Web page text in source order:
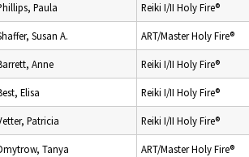
Paula Reiki I/II Holy Fire®
Susan A. ART/Master Holy Fire®
Anne Reiki I/II Holy Fire®
Elisa Reiki I/II Holy Fire®
Patricia Reiki I/II Holy Fire®
Tanya ART/Master Holy Fire®